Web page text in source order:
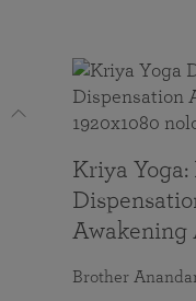
Kriya
Awakening
Brother